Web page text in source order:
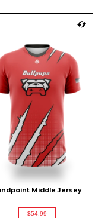
Middle Jersey
$54.99